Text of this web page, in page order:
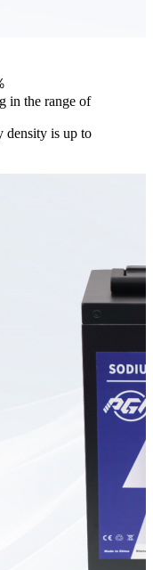
in the range of
density is up to